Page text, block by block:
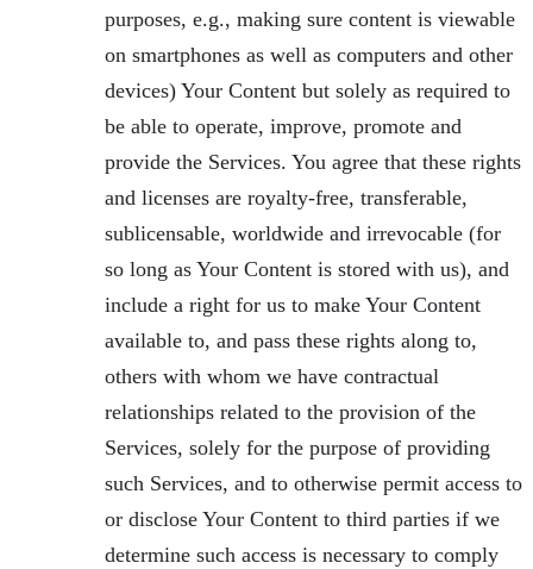
purposes, e.g., making sure content is viewable
on smartphones as well as computers and other
devices) Your Content but solely as required to
be able to operate, improve, promote and
provide the Services. You agree that these rights
and licenses are royalty-free, transferable,
sublicensable, worldwide and irrevocable (for
so long as Your Content is stored with us), and
include a right for us to make Your Content
available to, and pass these rights along to,
others with whom we have contractual
relationships related to the provision of the
Services, solely for the purpose of providing
such Services, and to otherwise permit access to
or disclose Your Content to third parties if we
determine such access is necessary to comply